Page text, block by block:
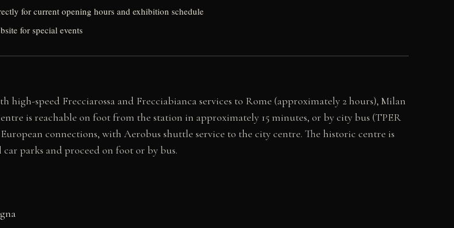
for current opening hours and exhibition schedule
for special events
speed Frecciarossa and Frecciabianca services to Rome (approximately 2 hours), Milan
is reachable on foot from the station in approximately 15 minutes, or by city bus (TPER
connections, with Aerobus shuttle service to the city centre. The historic centre is
parks and proceed on foot or by bus.